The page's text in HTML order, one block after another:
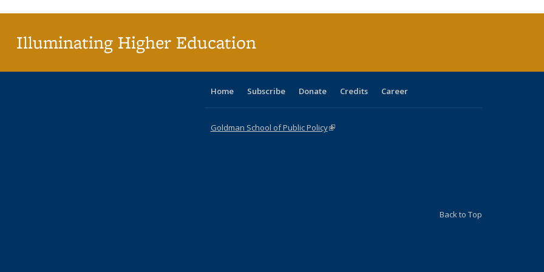
Illuminating Higher Education
Home Subscribe Donate Credits Career
Goldman School of Public Policy(link is external)
Back to Top